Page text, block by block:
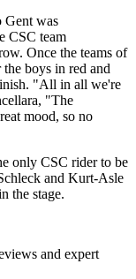
Gent was
CSC team
Once the teams of
boys in red and
"All in all we're
"The
mood, so no
only CSC rider to be
and Kurt-Asle
the stage.
and expert